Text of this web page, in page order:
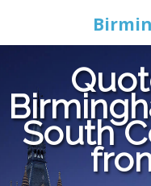
South